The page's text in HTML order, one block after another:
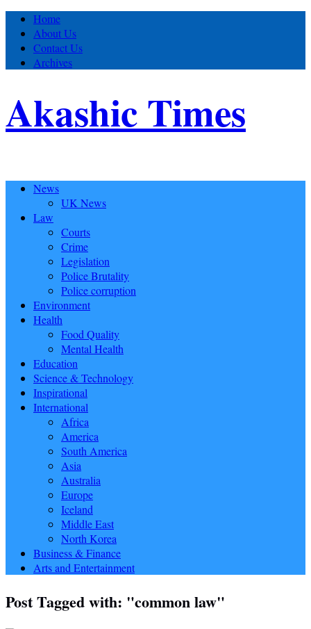
Home
About Us
Contact Us
Archives
Akashic Times
News
UK News
Law
Courts
Crime
Legislation
Police Brutality
Police corruption
Environment
Health
Food Quality
Mental Health
Education
Science & Technology
Inspirational
International
Africa
America
South America
Asia
Australia
Europe
Iceland
Middle East
North Korea
Business & Finance
Arts and Entertainment
Post Tagged with: "common law"